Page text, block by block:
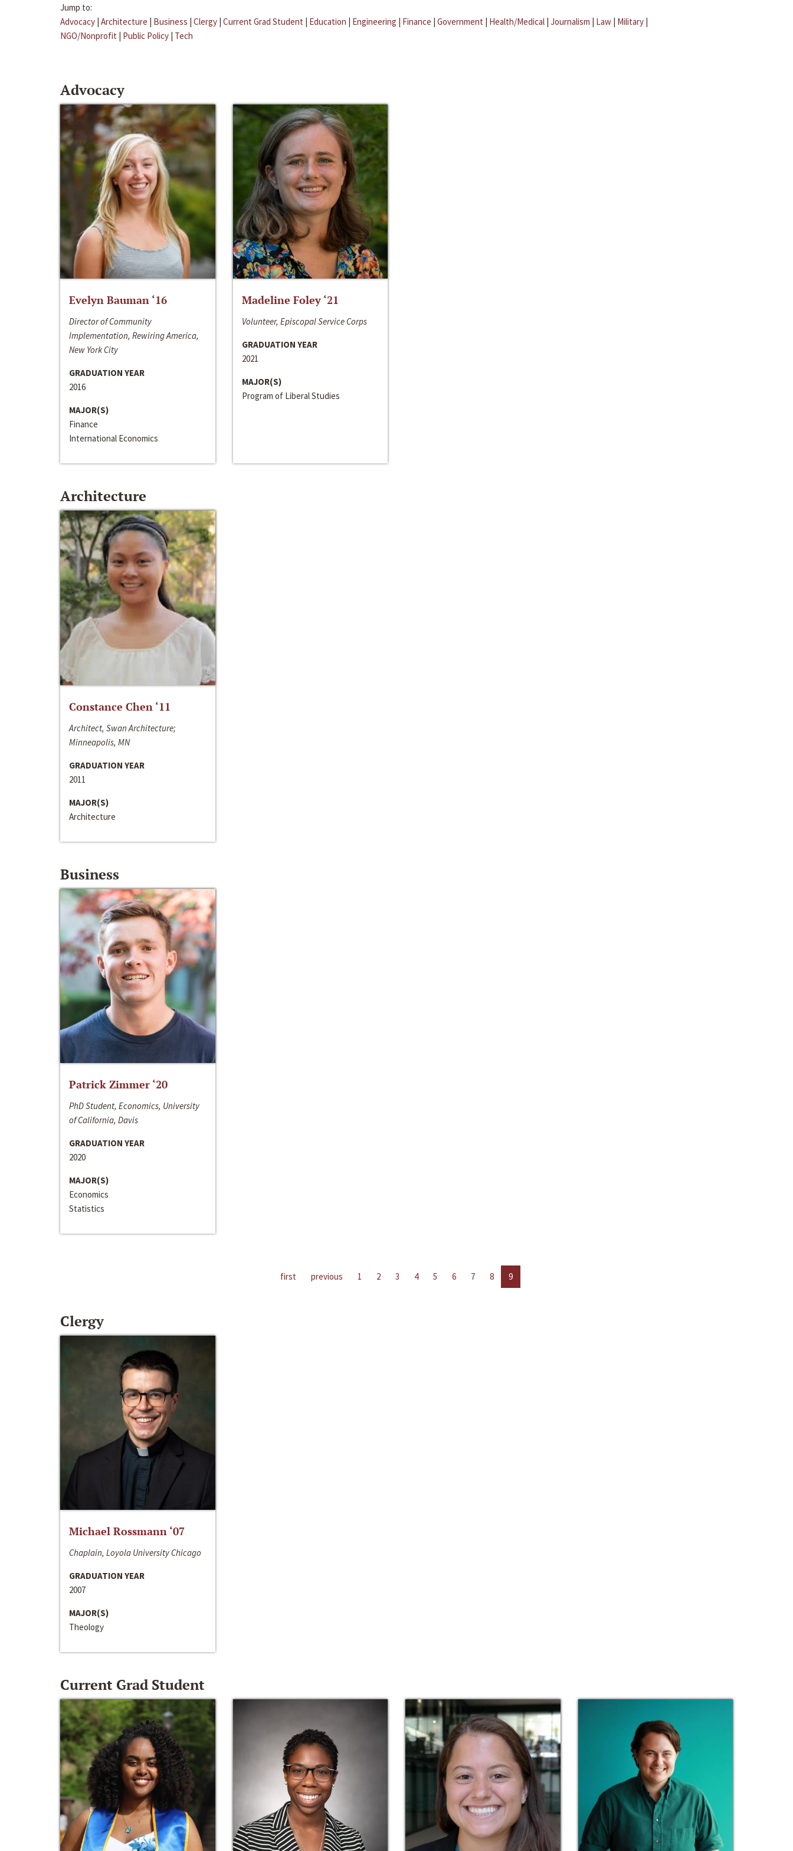
Jump to:
Advocacy | Architecture | Business | Clergy | Current Grad Student | Education | Engineering | Finance | Government | Health/Medical | Journalism | Law | Military |
NGO/Nonprofit | Public Policy | Tech
Advocacy
Evelyn Bauman ‘16
Director of Community
Implementation, Rewiring America,
New York City
GRADUATION YEAR
2016
MAJOR(S)
Finance
International Economics
Madeline Foley ‘21
Volunteer, Episcopal Service Corps
GRADUATION YEAR
2021
MAJOR(S)
Program of Liberal Studies
Architecture
Constance Chen ‘11
Architect, Swan Architecture;
Minneapolis, MN
GRADUATION YEAR
2011
MAJOR(S)
Architecture
Business
Patrick Zimmer ‘20
PhD Student, Economics, University
of California, Davis
GRADUATION YEAR
2020
MAJOR(S)
Economics
Statistics
first previous 1 2 3 4 5 6 7 8 9
Clergy
Michael Rossmann ‘07
Chaplain, Loyola University Chicago
GRADUATION YEAR
2007
MAJOR(S)
Theology
Current Grad Student